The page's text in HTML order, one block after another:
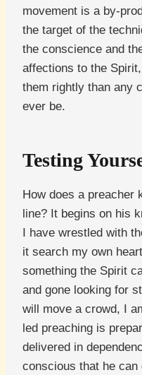
movement is a by-
the target of the
the conscience and
affections to the
them rightly than any
ever be.
Testing
How does a preacher
line? It begins on his
I have wrestled with
it search my own
something the Spirit
and gone looking for
will move a crowd, I
led preaching is
delivered in
conscious that he can